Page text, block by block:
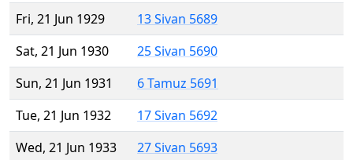
Fri, 21 Jun 1929
13 Sivan 5689
Sat, 21 Jun 1930
25 Sivan 5690
Sun, 21 Jun 1931
6 Tamuz 5691
Tue, 21 Jun 1932
17 Sivan 5692
Wed, 21 Jun 1933
27 Sivan 5693